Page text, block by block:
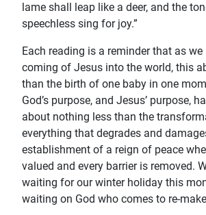
lame shall leap like a deer, and the
speechless sing for joy.”
Each reading is a reminder that as
coming of Jesus into the world, this
than the birth of one baby in one
God’s purpose, and Jesus’ purpose,
about nothing less than the
everything that degrades and
establishment of a reign of peace
valued and every barrier is removed.
waiting for our winter holiday this
waiting on God who comes to re-